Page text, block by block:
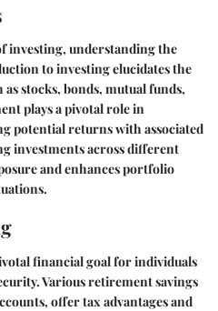
investing, understanding the
to investing elucidates the
as stocks, bonds, mutual funds,
plays a pivotal role in
potential returns with associated
investments across different
and enhances portfolio
financial goal for individuals
Various retirement savings
offer tax advantages and